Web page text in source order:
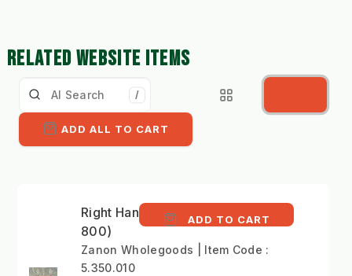
RELATED WEBSITE ITEMS
/
ADD ALL TO CART
Right Hand Blade (ZRA
800)
ADD TO CART
Zanon Wholegoods | Item Code :
5.350.010